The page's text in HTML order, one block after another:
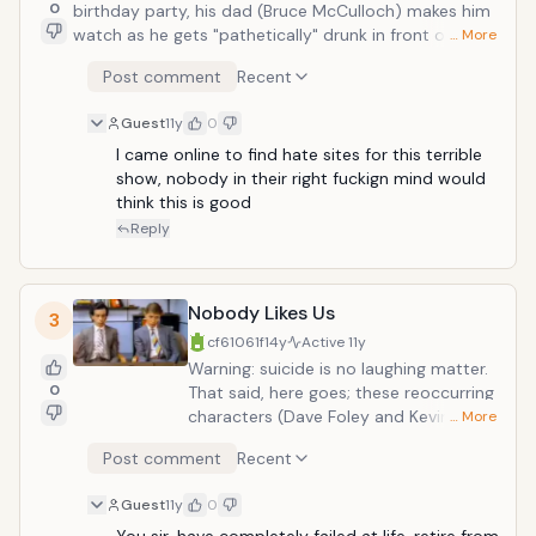
0
birthday party, his dad (Bruce McCulloch) makes him
watch as he gets "pathetically" drunk in front of a
inebriated father attempts to impart invaluable (or
young mind. When the boy returns home, sans father,
the ennui is unshakable.
… More
Post comment Recent
Guest11y 0
I came online to find hate sites for this terrible
show, nobody in their right fuckign mind would
think this is good
Reply
3
0
Nobody Likes Us
cf61061f14y Active11y
Warning: suicide is no laughing matter.
That said, here goes; these reoccurring
characters (Dave Foley and Kevin
pessismists. In this multiple-part
but take it personally when they are
… More
Post comment Recent
Guest11y 0